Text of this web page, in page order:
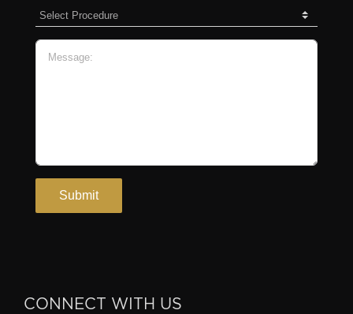
CONNECT WITH US